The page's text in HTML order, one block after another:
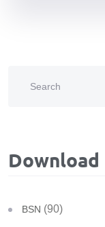
Download
BSN (90)